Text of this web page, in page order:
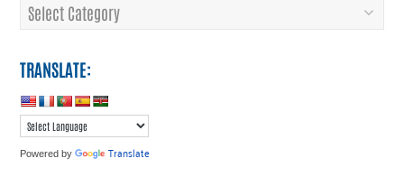
Categories
TRANSLATE:
Powered by Translate